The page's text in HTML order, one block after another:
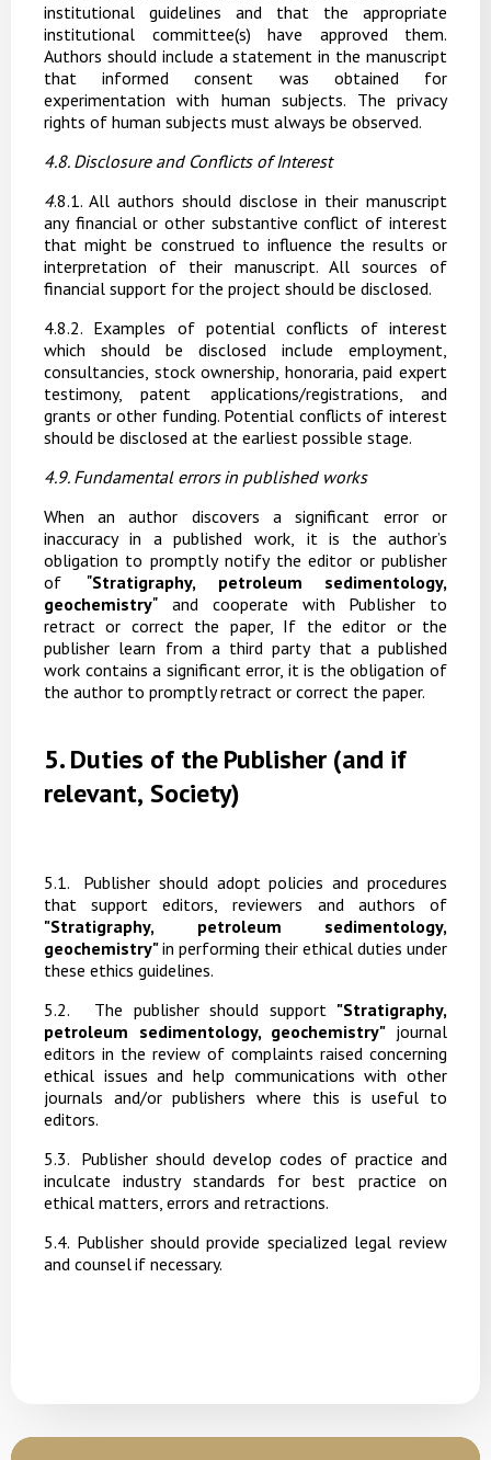
institutional guidelines and that the appropriate
institutional committee(s) have approved them.
Authors should include a statement in the manuscript
that informed consent was obtained for
experimentation with human subjects. The privacy
rights of human subjects must always be observed.
4.8. Disclosure and Conflicts ofInterest
4.8.1. All authors should disclose in their manuscript
any financial or other substantive conflict of interest
that might be construed to influence the results or
interpretation of their manuscript. All sources of
financial support for the project should be disclosed.
4.8.2. Examples of potential conflicts of interest
which should be disclosed include employment,
consultancies, stock ownership, honoraria, paid expert
testimony, patent applications/registrations, and
grants or other funding. Potential conflicts of interest
should be disclosed at the earliest possible stage.
4.9. Fundamental errors in publishedworks
When
an author discovers a significant error
or
inaccuracy in a published work, it is the author’s
obligation to promptly notify the editor or publisher
of
"Stratigraphy, petroleum sedimentology,
geochemistry" and cooperate with Publisher
to
retract or correct the paper, If the editor or the
publisher learn from a third party that a published
work contains a significant error, it is the obligation of
the author to promptly retract or correct the paper.
5.Duties of the Publisher (and if
relevant, Society)
5.1. Publisher should adopt policies and procedures
that
support editors, reviewers and
authors of
"Stratigraphy, petroleum sedimentology,
geochemistry"in performing their ethical duties under
these ethics guidelines.
5.2. The publisher should support "Stratigraphy,
petroleum sedimentology, geochemistry" journal
editors in the review of complaints raised concerning
ethical issues and help communications with other
journals and/or publishers where this is useful to
editors.
5.3. Publisher should develop codes of practice and
inculcate industry standards for best practice on
ethical matters, errors and retractions.
5.4. Publisher should provide specialized legal review
and counselif necessary.